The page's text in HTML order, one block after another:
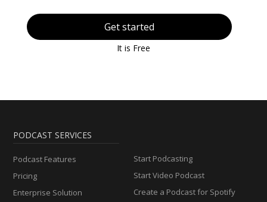
Get started
It is Free
PODCAST SERVICES
Podcast Features
Pricing
Enterprise Solution
Start Podcasting
Start Video Podcast
Create a Podcast for Spotify